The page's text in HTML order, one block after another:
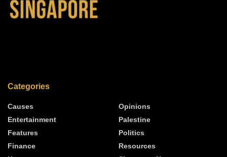
Categories
Causes
Entertainment
Features
Finance
Opinions
Palestine
Politics
Resources